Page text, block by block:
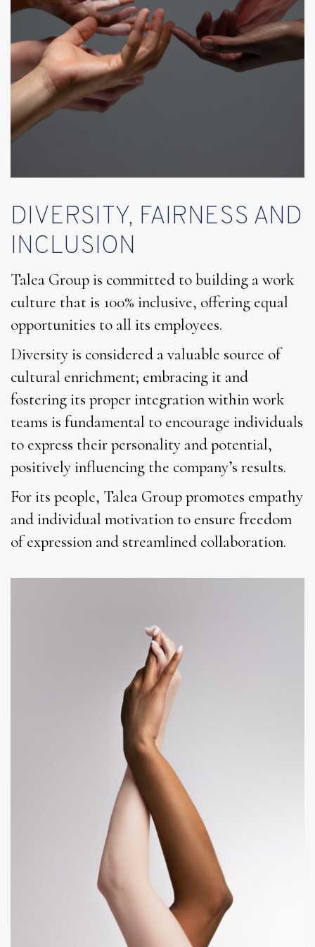
DIVERSITY, FAIRNESS AND
INCLUSION
Talea Group is committed to building a work
culture that is 100% inclusive, offering equal
opportunities to all its employees.
Diversity is considered a valuable source of
cultural enrichment; embracing it and
fostering its proper integration within work
teams is fundamental to encourage individuals
to express their personality and potential,
positively influencing the company’s results.
For its people, Talea Group promotes empathy
and individual motivation to ensure freedom
of expression and streamlined collaboration.